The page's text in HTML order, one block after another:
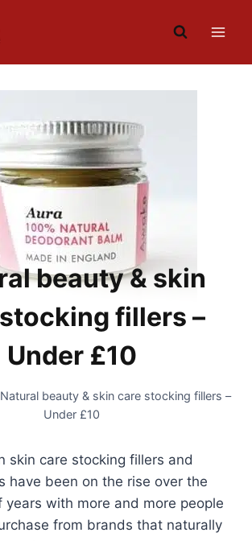
beauty & skin
fillers –
Under £10
Natural beauty & skin care stocking fillers –
Under £10
skin care stocking fillers and
have been on the rise over the
years with more and more people
from brands that naturally